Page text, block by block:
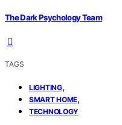
The Dark Psychology Team
TAGS
LIGHTING,
SMART HOME,
TECHNOLOGY